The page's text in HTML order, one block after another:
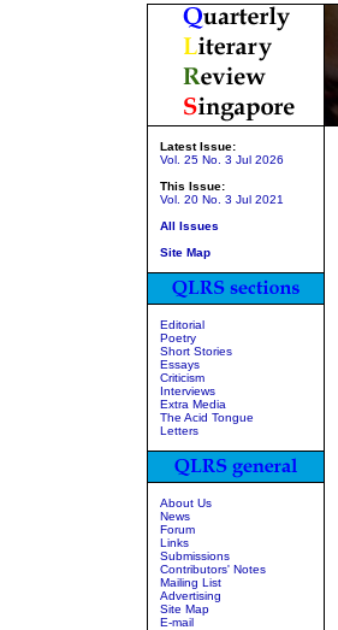
Latest Issue:
Vol. 25 No. 3 Jul 2026
This Issue:
Vol. 20 No. 3 Jul 2021
All Issues
Site Map
Editorial
Poetry
Short Stories
Essays
Criticism
Interviews
Extra Media
The Acid Tongue
Letters
About Us
News
Forum
Links
Submissions
Contributors' Notes
Mailing List
Advertising
Site Map
E-mail